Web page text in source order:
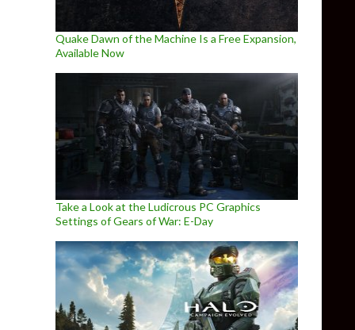
Quake Dawn of the Machine Is a Free Expansion,
Available Now
Take a Look at the Ludicrous PC Graphics
Settings of Gears of War: E-Day